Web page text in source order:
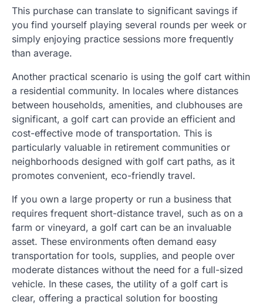
This purchase can translate to significant savings if
you find yourself playing several rounds per week or
simply enjoying practice sessions more frequently
than average.
Another practical scenario is using the golf cart within
a residential community. In locales where distances
between households, amenities, and clubhouses are
significant, a golf cart can provide an efficient and
cost-effective mode of transportation. This is
particularly valuable in retirement communities or
neighborhoods designed with golf cart paths, as it
promotes convenient, eco-friendly travel.
If you own a large property or run a business that
requires frequent short-distance travel, such as on a
farm or vineyard, a golf cart can be an invaluable
asset. These environments often demand easy
transportation for tools, supplies, and people over
moderate distances without the need for a full-sized
vehicle. In these cases, the utility of a golf cart is
clear, offering a practical solution for boosting